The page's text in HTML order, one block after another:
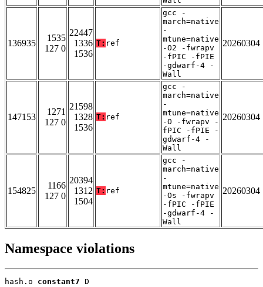
136935
1535
127 0
22447
1336
1536
T: ref
gcc -
march=native
-
mtune=native
-O2 -fwrapv
-fPIC -fPIE
-gdwarf-4 -
Wall
20260304
147153
1271
127 0
21598
1328
1536
T: ref
gcc -
march=native
-
mtune=native
-O -fwrapv -
fPIC -fPIE -
gdwarf-4 -
Wall
20260304
154825
1166
127 0
20394
1312
1504
T: ref
gcc -
march=native
-
mtune=native
-Os -fwrapv
-fPIC -fPIE
-gdwarf-4 -
Wall
20260304
Namespace violations
hash.o constant7 D